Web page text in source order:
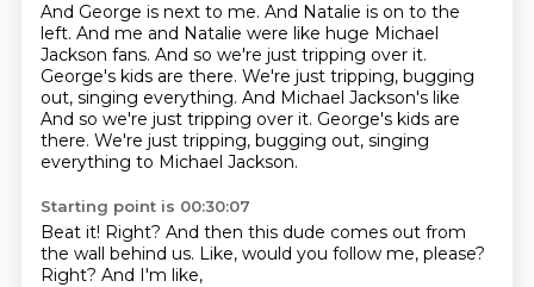
And George is next to me. And Natalie is on to the
left. And me and Natalie were like huge Michael
Jackson fans. And so we're just tripping over it.
George's kids are there. We're just tripping, bugging
out, singing everything. And Michael Jackson's like
And so we're just tripping over it. George's kids are
there. We're just tripping, bugging out, singing
everything to Michael Jackson.
Starting point is 00:30:07
Beat it! Right? And then this dude comes out from
the wall behind us. Like, would you follow me, please?
Right? And I'm like,